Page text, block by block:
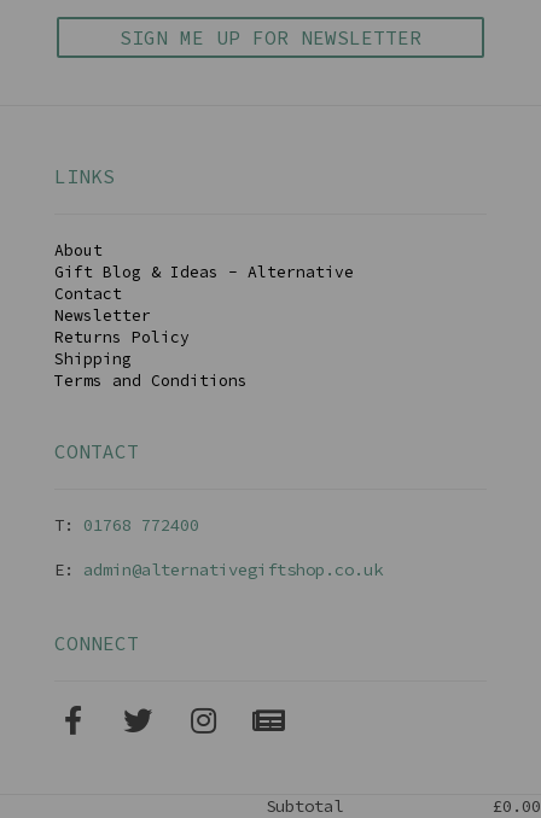
SIGN ME UP FOR NEWSLETTER
LINKS
About
Gift Blog & Ideas - Alternative
Contact
Newsletter
Returns Policy
Shipping
Terms and Conditions
CONTACT
T: 01768 772400
E: admin@alternativegiftshop.co.uk
CONNECT
Subtotal £0.00